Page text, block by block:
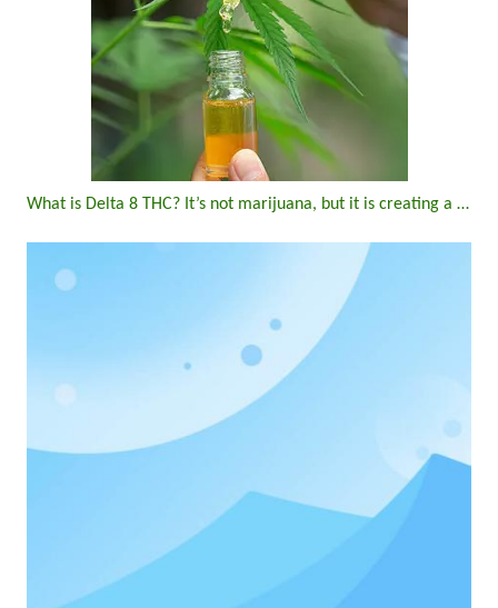
What is Delta 8 THC? It’s not marijuana, but it is creating a buzz in New York state